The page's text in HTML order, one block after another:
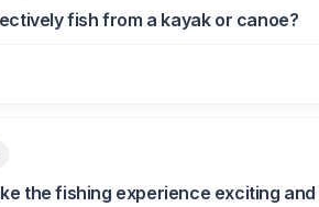
fish from a kayak or canoe?
the fishing experience exciting